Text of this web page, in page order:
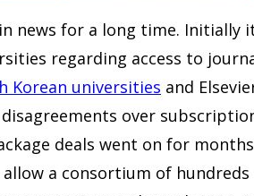
news for a long time.
regarding access to
Korean universities and
disagreements over
deals went on for
allow a consortium of